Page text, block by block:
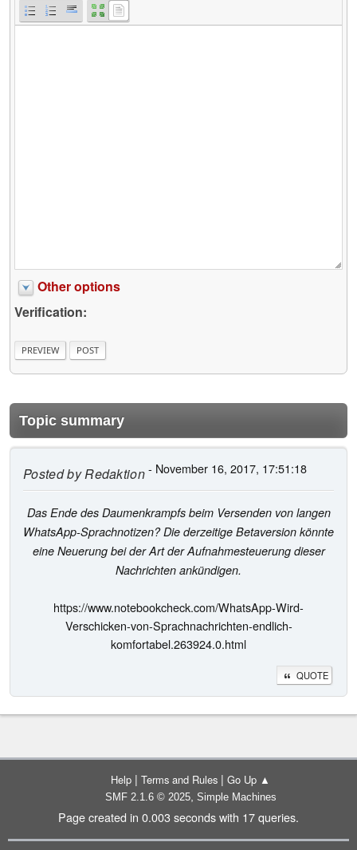
Other options
Verification:
Topic summary
Posted byRedaktion- November 16, 2017, 17:51:18
Das Ende des Daumenkrampfs beim Versenden von langen
WhatsApp-Sprachnotizen? Die derzeitige Betaversion könnte
eine Neuerung bei der Art der Aufnahmesteuerung dieser
Nachrichten ankündigen.
https://www.notebookcheck.com/WhatsApp-Wird-
Verschicken-von-Sprachnachrichten-endlich-
komfortabel.263924.0.html
QUOTE
Help | Terms and Rules | Go Up ▲
SMF 2.1.6 © 2025, Simple Machines
Page created in 0.003 seconds with 17 queries.